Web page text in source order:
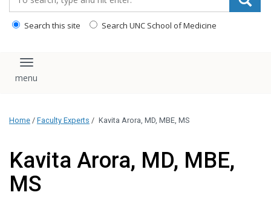
Search this site Search UNC School of Medicine
Toggle navigation
Home / Faculty Experts / Kavita Arora, MD, MBE, MS
Kavita Arora, MD, MBE,
MS